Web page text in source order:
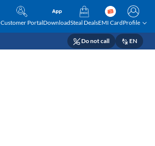
Customer PortalDownloadSteal DealsEMI CardProfile
Do not call EN